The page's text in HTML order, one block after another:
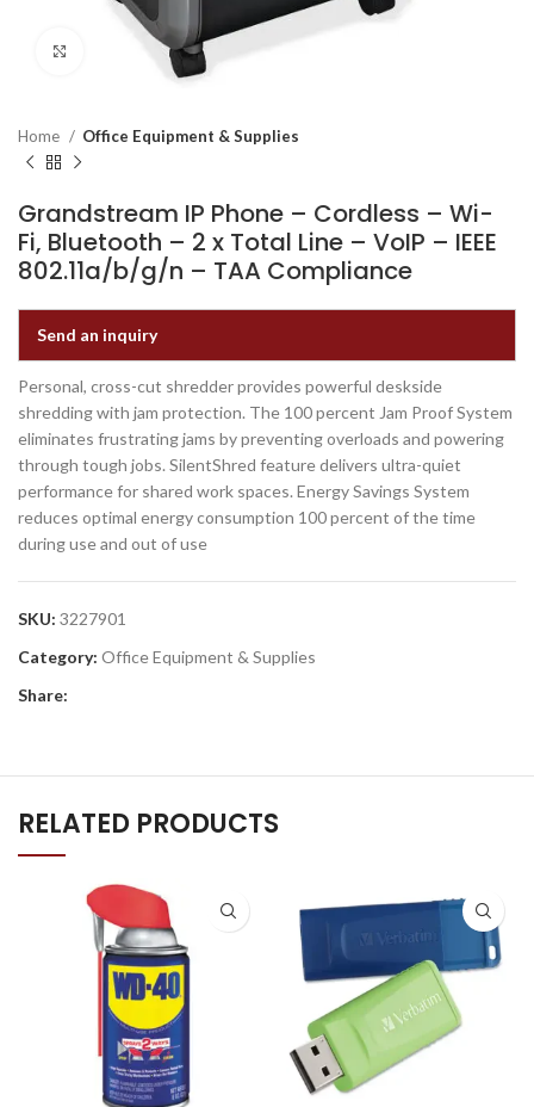
Click to enlarge
Home Office Equipment & Supplies
Grandstream IP Phone – Cordless – Wi-
Fi, Bluetooth – 2 x Total Line – VoIP – IEEE
802.11a/b/g/n – TAA Compliance
Send an inquiry
Personal, cross-cut shredder provides powerful deskside
shredding with jam protection. The 100 percent Jam Proof System
eliminates frustrating jams by preventing overloads and powering
through tough jobs. SilentShred feature delivers ultra-quiet
performance for shared work spaces. Energy Savings System
reduces optimal energy consumption 100 percent of the time
during use and out of use
SKU: 3227901
Category: Office Equipment & Supplies
Share:
RELATED PRODUCTS